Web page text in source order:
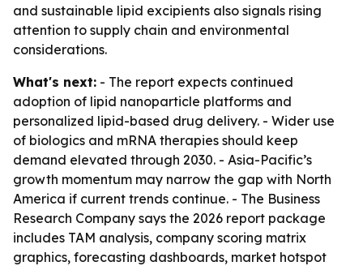
and sustainable lipid excipients also signals rising
attention to supply chain and environmental
considerations.
What's next: - The report expects continued
adoption of lipid nanoparticle platforms and
personalized lipid-based drug delivery. - Wider use
of biologics and mRNA therapies should keep
demand elevated through 2030. - Asia-Pacific’s
growth momentum may narrow the gap with North
America if current trends continue. - The Business
Research Company says the 2026 report package
includes TAM analysis, company scoring matrix
graphics, forecasting dashboards, market hotspot